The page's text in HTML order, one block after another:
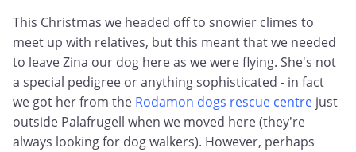
This Christmas we headed off to snowier climes to
meet up with relatives, but this meant that we needed
to leave Zina our dog here as we were flying. She's not
a special pedigree or anything sophisticated - in fact
we got her from the Rodamon dogs rescue centre just
outside Palafrugell when we moved here (they're
always looking for dog walkers). However, perhaps